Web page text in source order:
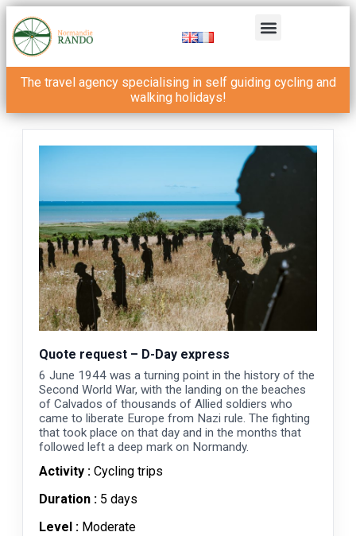
The travel agency specialising in self guiding cycling and
walking holidays!
Quote request – D-Day express
6 June 1944 was a turning point in the history of the
Second World War, with the landing on the beaches
of Calvados of thousands of Allied soldiers who
came to liberate Europe from Nazi rule. The fighting
that took place on that day and in the months that
followed left a deep mark on Normandy.
Activity : Cycling trips
Duration : 5 days
Level : Moderate